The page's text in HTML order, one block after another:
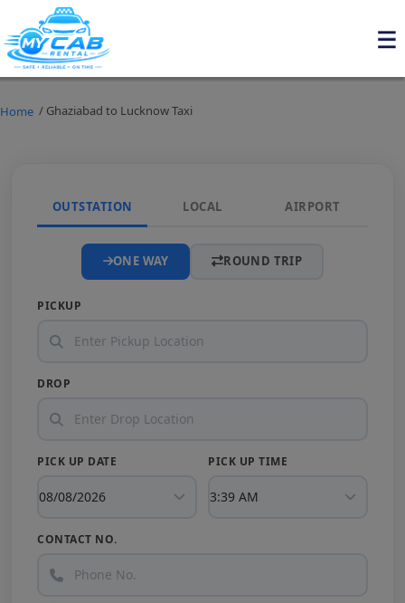
Home / Ghaziabad to Lucknow Taxi
OUTSTATION LOCAL AIRPORT
ONE WAY ROUND TRIP
PICKUP
DROP
PICK UP DATE PICK UP TIME
CONTACT NO.